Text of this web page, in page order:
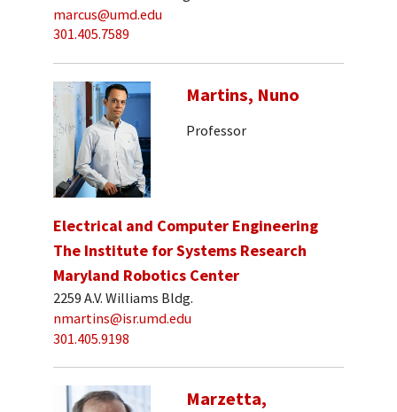
marcus@umd.edu
301.405.7589
Martins, Nuno
Professor
Electrical and Computer Engineering
The Institute for Systems Research
Maryland Robotics Center
2259 A.V. Williams Bldg.
nmartins@isr.umd.edu
301.405.9198
Marzetta,